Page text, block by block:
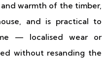
warmth of the timber,
and is practical to
— localised wear or
without resanding the